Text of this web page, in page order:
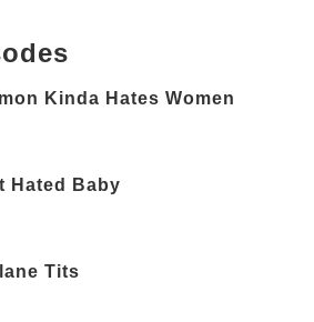
Kinda Hates Women
Hated Baby
Tits